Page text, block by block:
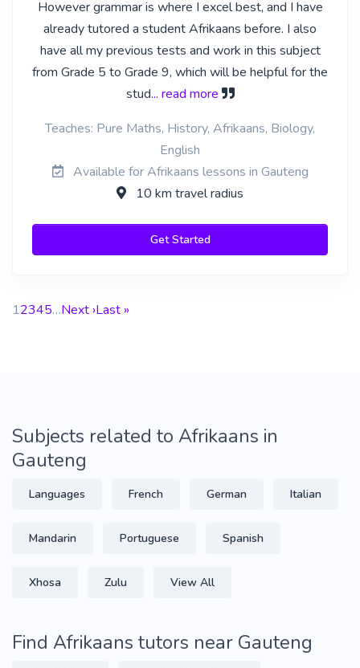
However grammar is where I excel best, and I have
already tutored a student Afrikaans before. I also
have all my previous tests and work in this subject
from Grade 5 to Grade 9, which will be helpful for the
stud... read more
Teaches: Pure Maths, History, Afrikaans, Biology,
English
Available for Afrikaans lessons in Gauteng
10 km travel radius
Get Started
12345…Next ›Last »
Subjects related to Afrikaans in
Gauteng
Languages French German Italian
Mandarin Portuguese Spanish
Xhosa Zulu View All
Find Afrikaans tutors near Gauteng